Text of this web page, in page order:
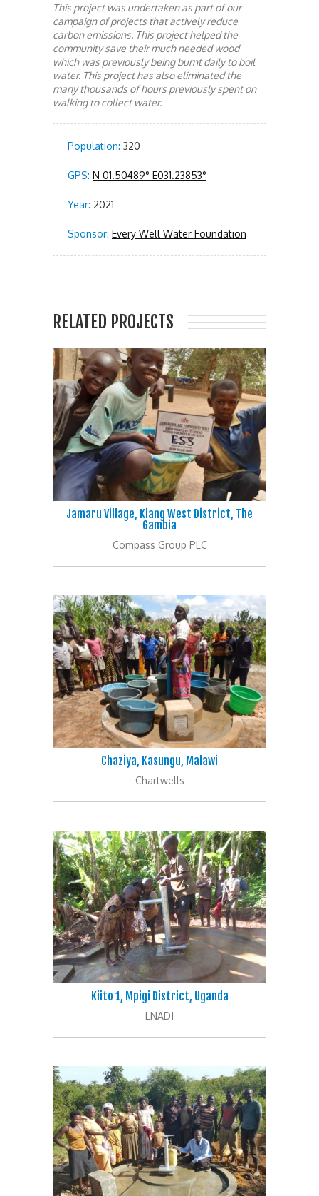
This project was undertaken as part of our
campaign of projects that actively reduce
carbon emissions. This project helped the
community save their much needed wood
which was previously being burnt daily to boil
water. This project has also eliminated the
many thousands of hours previously spent on
walking to collect water.
Population: 320
GPS: N 01.50489° E031.23853°
Year: 2021
Sponsor: Every Well Water Foundation
RELATED PROJECTS
Jamaru Village, Kiang West District, The
Gambia
Compass Group PLC
Chaziya, Kasungu, Malawi
Chartwells
Kiito 1, Mpigi District, Uganda
LNADJ